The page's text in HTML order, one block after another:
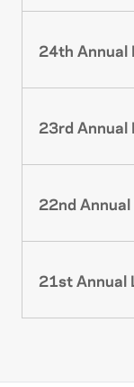
24th Annual
23rd Annual
22nd
21st Annual